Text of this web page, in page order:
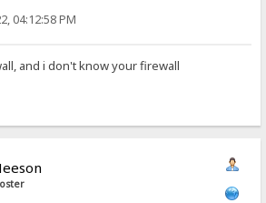
04:12:58 PM
and i don't know your firewall